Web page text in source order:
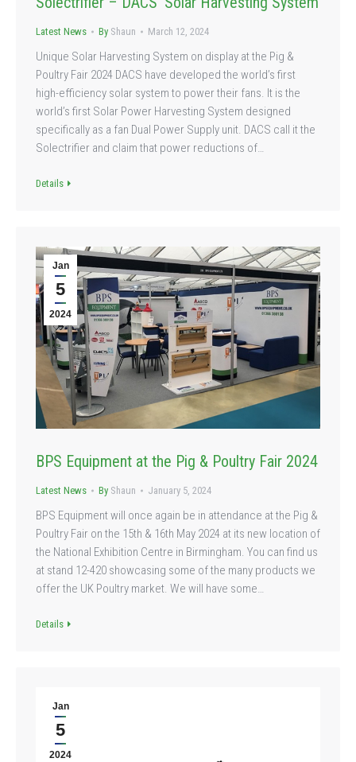
Latest News By Shaun March 12, 2024
Unique Solar Harvesting System on display at the Pig &
Poultry Fair 2024 DACS have developed the world’s first
high-efficiency solar system to power their fans. It is the
world’s first Solar Power Harvesting System designed
specifically as a fan Dual Power Supply unit. DACS call it the
Solectrifier and claim that power reductions of…
Details
Jan
5
2024
BPS Equipment at the Pig & Poultry Fair 2024
Latest News By Shaun January 5, 2024
BPS Equipment will once again be in attendance at the Pig &
Poultry Fair on the 15th & 16th May 2024 at its new location of
the National Exhibition Centre in Birmingham. You can find us
at stand 12-420 showcasing some of the many products we
offer the UK Poultry market. We will have some…
Details
Jan
5
2024